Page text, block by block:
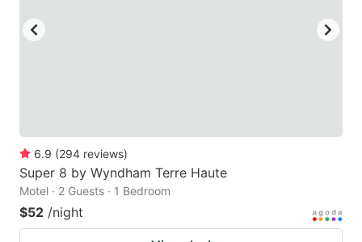
6.9 (294 reviews)
Super 8 by Wyndham Terre Haute
Motel · 2 Guests · 1 Bedroom
$52 /night